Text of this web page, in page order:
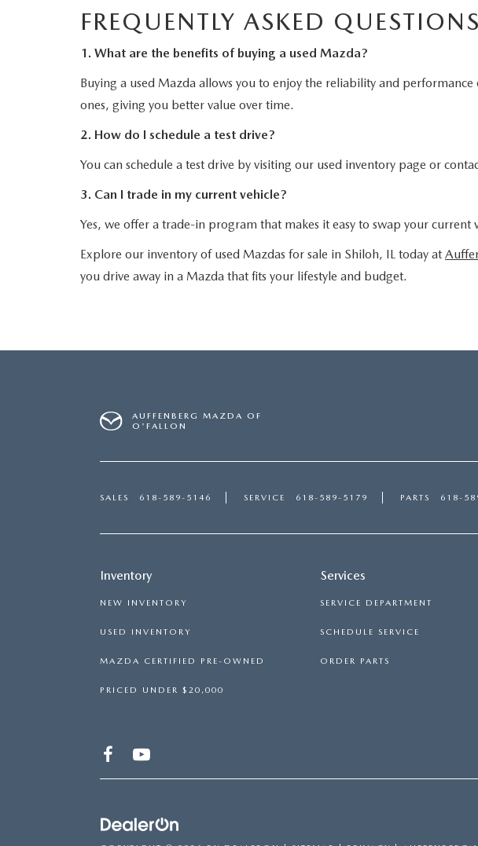
FREQUENTLY ASKED QUESTIONS
1. What are the benefits of buying a used Mazda?
Buying a used Mazda allows you to enjoy the reliability and
ones, giving you better value over time.
2. How do I schedule a test drive?
You can schedule a test drive by visiting our used inventory page or
3. Can I trade in my current vehicle?
Yes, we offer a trade-in program that makes it easy to swap your current
Explore our inventory of used Mazdas for sale in Shiloh, IL today at
you drive away in a Mazda that fits your lifestyle and budget.
AUFFENBERG MAZDA OF
O'FALLON
SALES 618-589-5146 SERVICE 618-589-5179 PARTS 618-
Inventory
NEW INVENTORY
USED INVENTORY
MAZDA CERTIFIED PRE-OWNED
PRICED UNDER $20,000
Services
SERVICE DEPARTMENT
SCHEDULE SERVICE
ORDER PARTS